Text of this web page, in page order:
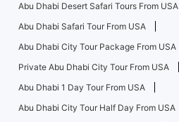
Abu Dhabi Desert Safari Tours From USA
Abu Dhabi Safari Tour From USA
Abu Dhabi City Tour Package From USA
Private Abu Dhabi City Tour From USA
Abu Dhabi 1 Day Tour From USA
Abu Dhabi City Tour Half Day From USA